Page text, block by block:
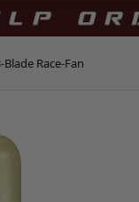
Blade Race-Fan